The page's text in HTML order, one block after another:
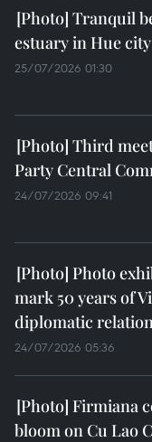
Tranquil
estuary in Hue city
25/07/2026 01:30
Third
Party Central
24/07/2026 09:41
Photo
mark 50 years of
diplomatic
24/07/2026 05:36
Firmiana
bloom on Cu Lao